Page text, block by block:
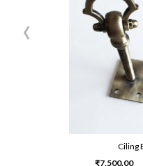
Ciling
₹7,500.00
‹